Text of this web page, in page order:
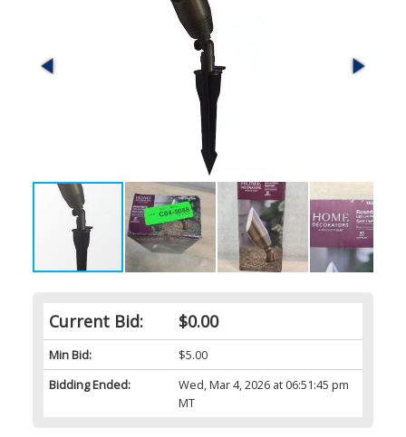
Current Bid: $0.00
Min Bid:
$5.00
Bidding Ended:
Wed, Mar 4, 2026 at 06:51:45 pm
MT